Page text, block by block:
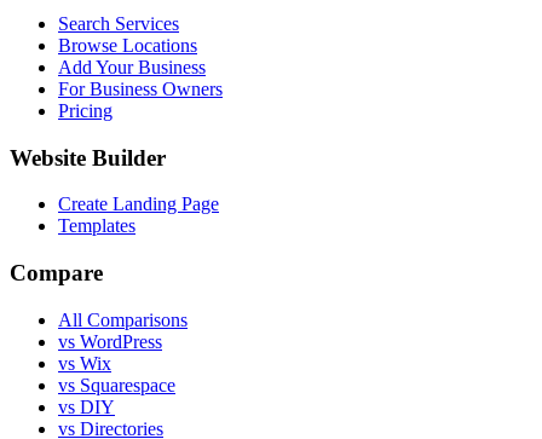
Search Services
Browse Locations
Add Your Business
For Business Owners
Pricing
Website Builder
Create Landing Page
Templates
Compare
All Comparisons
vs WordPress
vs Wix
vs Squarespace
vs DIY
vs Directories